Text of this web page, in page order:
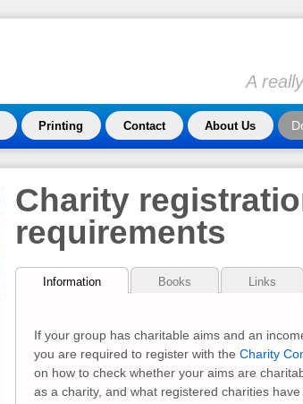
A
Printing Contact About Us
Charity
requirements
Information Books Links
If your group has charitable aims and an
you are required to register with the Charity
on how to check whether your aims are
as a charity, and what registered charities have